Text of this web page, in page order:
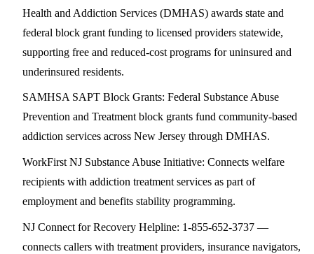
Health and Addiction Services (DMHAS) awards state and
federal block grant funding to licensed providers statewide,
supporting free and reduced-cost programs for uninsured and
underinsured residents.
SAMHSA SAPT Block Grants: Federal Substance Abuse
Prevention and Treatment block grants fund community-based
addiction services across New Jersey through DMHAS.
WorkFirst NJ Substance Abuse Initiative: Connects welfare
recipients with addiction treatment services as part of
employment and benefits stability programming.
NJ Connect for Recovery Helpline: 1-855-652-3737 —
connects callers with treatment providers, insurance navigators,